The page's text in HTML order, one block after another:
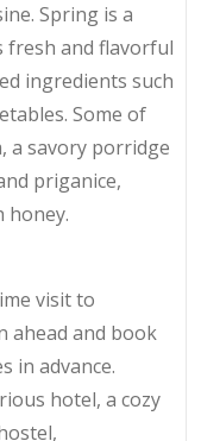
Spring is a
fresh and flavorful
ingredients such
Some of
a savory porridge
priganice,
honey.
visit to
ahead and book
in advance.
hotel, a cozy